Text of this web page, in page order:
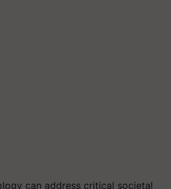
can address critical societal